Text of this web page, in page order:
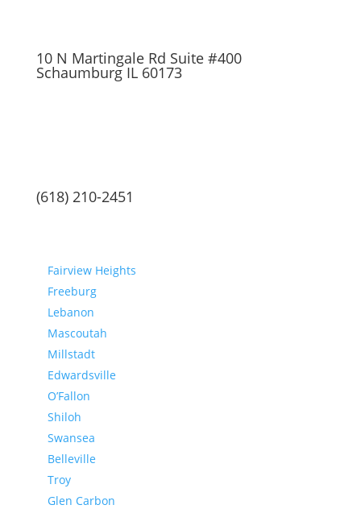
10 N Martingale Rd Suite #400
Schaumburg IL 60173
(618) 210-2451
Fairview Heights
Freeburg
Lebanon
Mascoutah
Millstadt
Edwardsville
O’Fallon
Shiloh
Swansea
Belleville
Troy
Glen Carbon